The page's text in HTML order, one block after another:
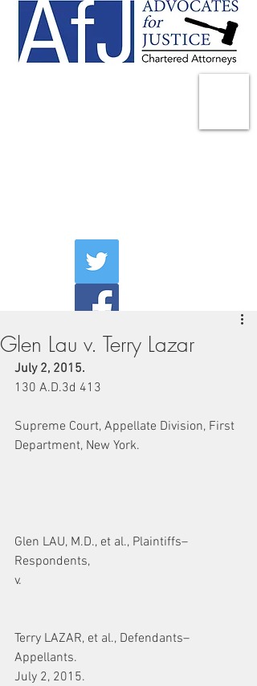
Glen Lau v. Terry Lazar
July 2, 2015.
130 A.D.3d 413
Supreme Court, Appellate Division, First
Department, New York.
Glen LAU, M.D., et al., Plaintiffs–
Respondents,
v.
Terry LAZAR, et al., Defendants–
Appellants.
July 2, 2015.